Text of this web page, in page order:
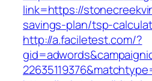
link=https://
savings-plan/tsp-
http://a.faciletest.com/?